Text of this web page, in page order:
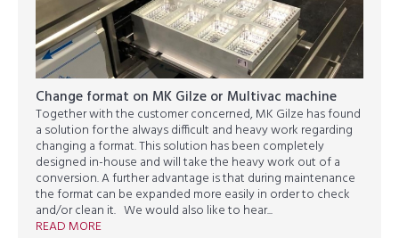
Change format on MK Gilze or Multivac machine
Together with the customer concerned, MK Gilze has found
a solution for the always difficult and heavy work regarding
changing a format. This solution has been completely
designed in-house and will take the heavy work out of a
conversion. A further advantage is that during maintenance
the format can be expanded more easily in order to check
and/or clean it. We would also like to hear...
READ MORE